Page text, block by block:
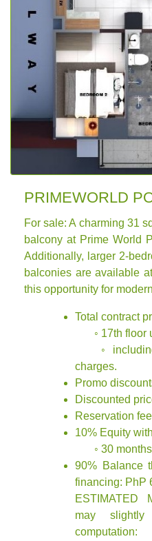
PRIMEWORLD
For sale: A charming 31
balcony at Prime World
Additionally, larger 2-
balconies are available
this opportunity for
Total contract
◦ 17th floor
◦ including
charges.
Promo
Discounted
Reservation
10% Equity
◦ 30 months:
90% Balance
financing: PhP
ESTIMATED
may
computation: